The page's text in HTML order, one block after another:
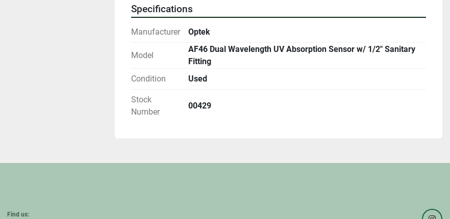
Specifications
Manufacturer Optek
Model
AF46 Dual Wavelength UV Absorption Sensor w/ 1/2" Sanitary
Fitting
Condition
Used
Stock
Number
00429
Find us: